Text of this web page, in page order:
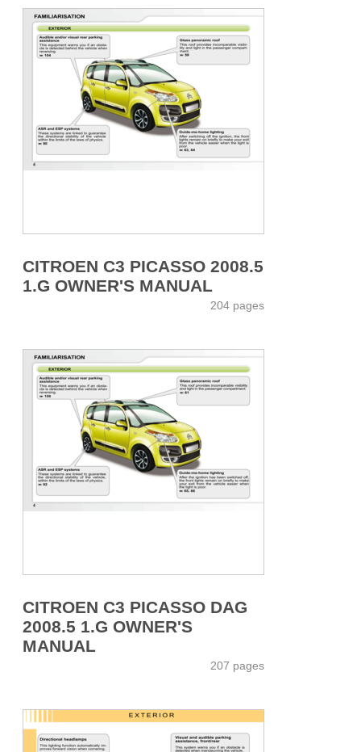
CITROEN C3 PICASSO 2008.5
1.G OWNER'S MANUAL
204 pages
CITROEN C3 PICASSO DAG
2008.5 1.G OWNER'S
MANUAL
207 pages